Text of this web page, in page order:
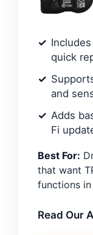
quick
and
Adds
Fi
Best For:
that want
functions
Read Our